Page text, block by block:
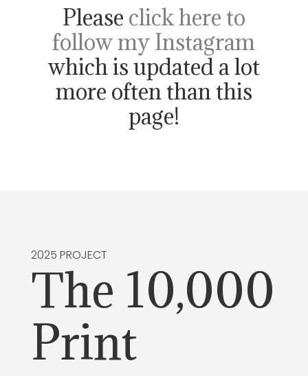
Please click here to
follow my Instagram
which is updated a lot
more often than this
page!
2025 PROJECT
The 10,000
Print